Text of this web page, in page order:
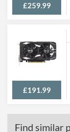
£259.99
£191.99
Find similar